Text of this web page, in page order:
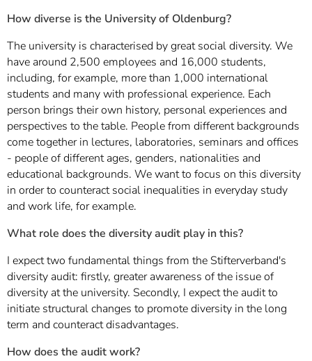
How diverse is the University of Oldenburg?
The university is characterised by great social diversity. We
have around 2,500 employees and 16,000 students,
including, for example, more than 1,000 international
students and many with professional experience. Each
person brings their own history, personal experiences and
perspectives to the table. People from different backgrounds
come together in lectures, laboratories, seminars and offices
- people of different ages, genders, nationalities and
educational backgrounds. We want to focus on this diversity
in order to counteract social inequalities in everyday study
and work life, for example.
What role does the diversity audit play in this?
I expect two fundamental things from the Stifterverband's
diversity audit: firstly, greater awareness of the issue of
diversity at the university. Secondly, I expect the audit to
initiate structural changes to promote diversity in the long
term and counteract disadvantages.
How does the audit work?